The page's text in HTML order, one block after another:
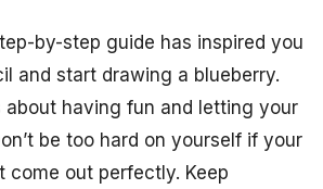
by-step guide has inspired you
and start drawing a blueberry.
about having fun and letting your
be too hard on yourself if your
come out perfectly. Keep